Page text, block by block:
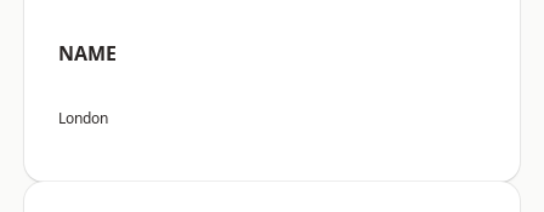
NAME
London